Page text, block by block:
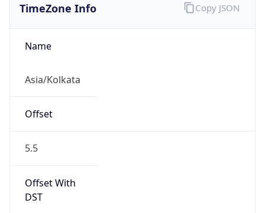
TimeZone Info
Name
Asia/Kolkata
Offset
5.5
Offset With
DST
Copy JSON